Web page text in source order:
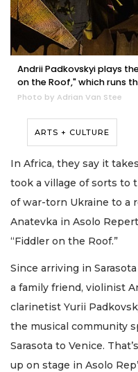
Andrii Padkovskyi plays
on the Roof," which runs
Photo by Adrian Van Stee
ARTS + CULTURE
In Africa, they say it
took a village of sorts to
of war-torn Ukraine to a
Anatevka in Asolo
“Fiddler on the Roof.”
Since arriving in
a family friend, violinist
clarinetist Yurii
the musical community
Sarasota to Venice.
up on stage in Asolo